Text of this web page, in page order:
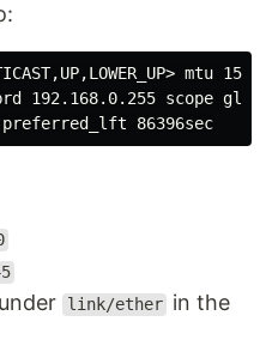
192.168.0.255 scope
link/ether in the